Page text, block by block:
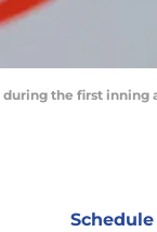
during the first
Schedule